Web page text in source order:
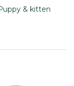
& kitten